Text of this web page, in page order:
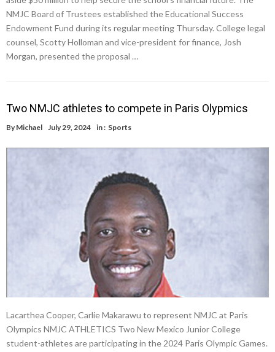
NMJC Board of Trustees established the Educational Success
Endowment Fund during its regular meeting Thursday. College legal
counsel, Scotty Holloman and vice-president for finance, Josh
Morgan, presented the proposal …
Two NMJC athletes to compete in Paris Olypmics
By Michael July 29, 2024 in : Sports
Lacarthea Cooper, Carlie Makarawu to represent NMJC at Paris
Olympics NMJC ATHLETICS Two New Mexico Junior College
student-athletes are participating in the 2024 Paris Olympic Games.